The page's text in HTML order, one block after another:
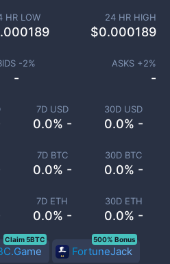
7D USD
0.0% -
30D USD
0.0% -
7D BTC
0.0% -
30D BTC
0.0% -
7D ETH
0.0% -
30D ETH
0.0% -
HR LOW 24 HR HIGH
$0.000189
-2%
-
ASKS +2%
-
Claim 5BTC
FortuneJack
500% Bonus